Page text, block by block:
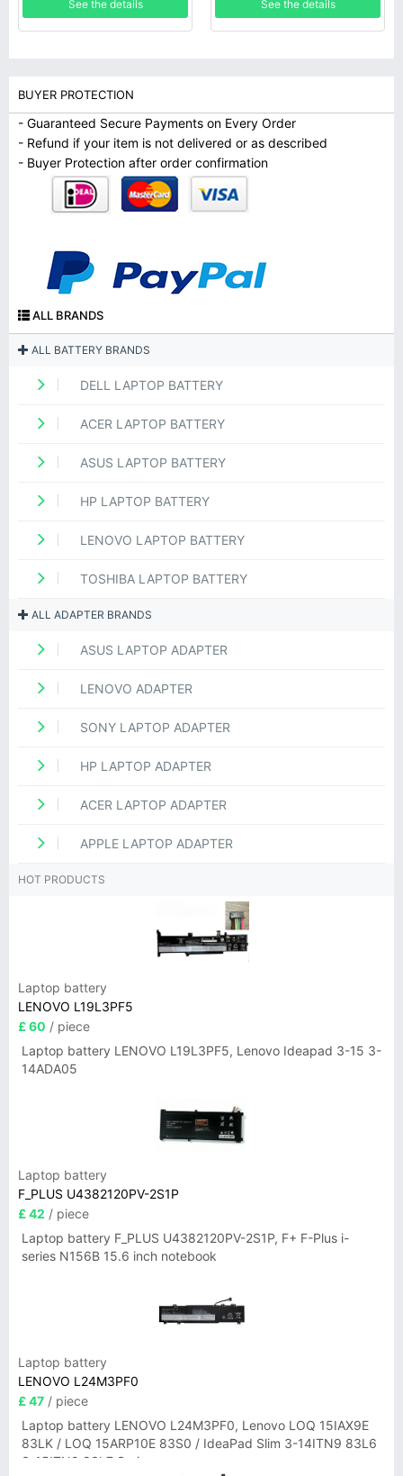
See the details See the details
BUYER PROTECTION
- Guaranteed Secure Payments on Every Order
- Refund if your item is not delivered or as described
- Buyer Protection after order confirmation
ALL BRANDS
ALL BATTERY BRANDS
DELL LAPTOP BATTERY
ACER LAPTOP BATTERY
ASUS LAPTOP BATTERY
HP LAPTOP BATTERY
LENOVO LAPTOP BATTERY
TOSHIBA LAPTOP BATTERY
ALL ADAPTER BRANDS
ASUS LAPTOP ADAPTER
LENOVO ADAPTER
SONY LAPTOP ADAPTER
HP LAPTOP ADAPTER
ACER LAPTOP ADAPTER
APPLE LAPTOP ADAPTER
HOT PRODUCTS
Laptop battery
LENOVO L19L3PF5
£ 60 / piece
Laptop battery LENOVO L19L3PF5, Lenovo Ideapad 3-15 3-
14ADA05
Laptop battery
F_PLUS U4382120PV-2S1P
£ 42 / piece
Laptop battery F_PLUS U4382120PV-2S1P, F+ F-Plus i-
series N156B 15.6 inch notebook
Laptop battery
LENOVO L24M3PF0
£ 47 / piece
Laptop battery LENOVO L24M3PF0, Lenovo LOQ 15IAX9E
83LK / LOQ 15ARP10E 83S0 / IdeaPad Slim 3-14ITN9 83L6
3-15ITN9 83L7 Series